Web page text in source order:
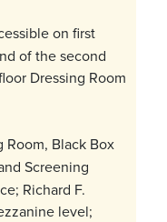
on first
of the second
Dressing Room
Room, Black Box
Screening
Richard F.
level;